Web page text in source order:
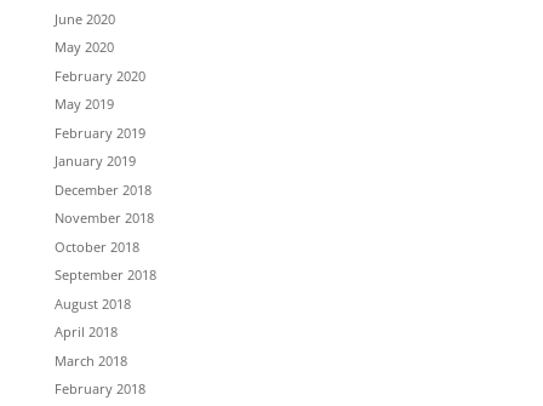
June 2020
May 2020
February 2020
May 2019
February 2019
January 2019
December 2018
November 2018
October 2018
September 2018
August 2018
April 2018
March 2018
February 2018